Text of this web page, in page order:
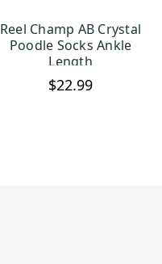
CHOOSE OPTIONS
Reel Champ AB Crystal
Poodle Socks Ankle
Length
$22.99